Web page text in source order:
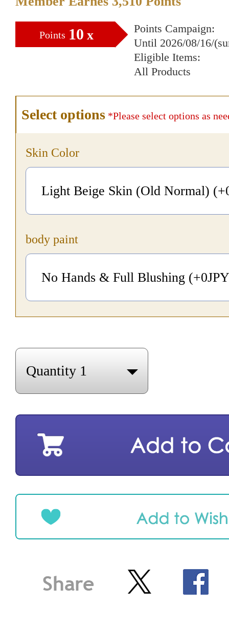
Points 10 x
Points Campaign:
Until 2026/08/16/
Eligible Items:
All Products
Select options *Please select options as
Skin Color
Light Beige Skin (Old Normal)
body paint
No Hands & Full Blushing (+0